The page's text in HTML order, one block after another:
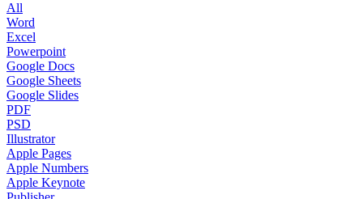
All
Word
Excel
Powerpoint
Google Docs
Google Sheets
Google Slides
PDF
PSD
Illustrator
Apple Pages
Apple Numbers
Apple Keynote